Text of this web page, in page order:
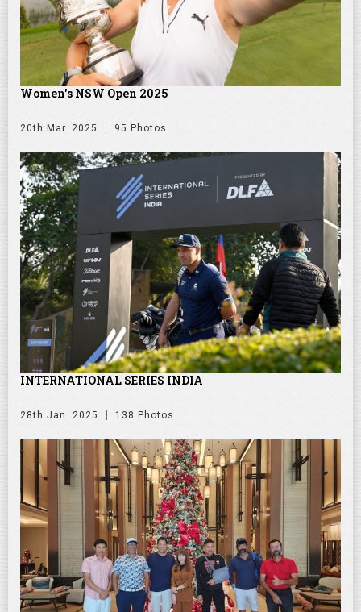
Women's NSW Open 2025
20th Mar. 2025 95 Photos
INTERNATIONAL SERIES INDIA
28th Jan. 2025 138 Photos